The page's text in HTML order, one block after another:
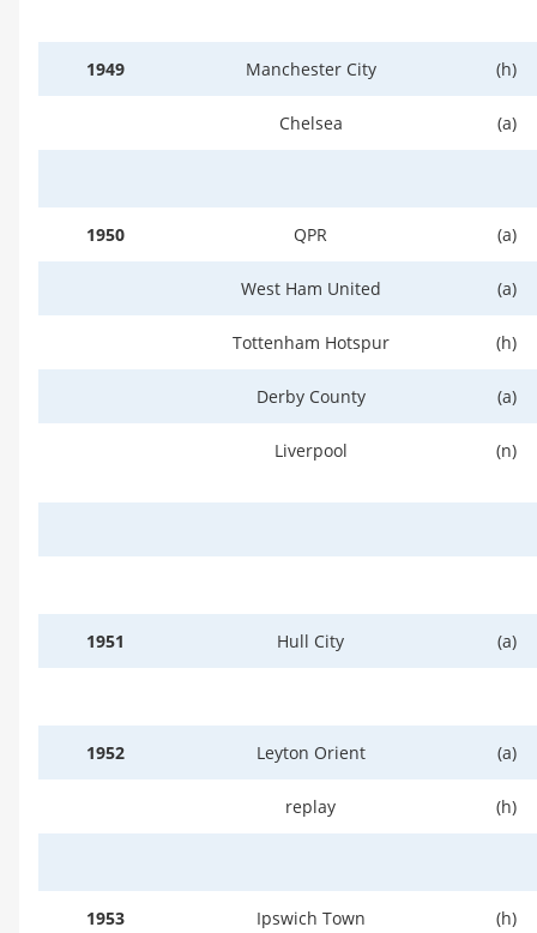
1949 Manchester City (h)
Chelsea (a)
1950 QPR (a)
West Ham United (a)
Tottenham Hotspur (h)
Derby County (a)
Liverpool (n)
1951 Hull City (a)
1952 Leyton Orient (a)
replay (h)
1953 Ipswich Town (h)